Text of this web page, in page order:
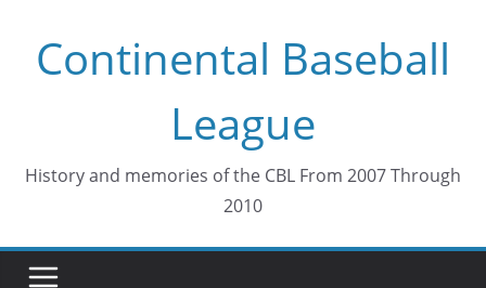
contentContinental Baseball
League
History and memories of the CBL From 2007 Through
2010